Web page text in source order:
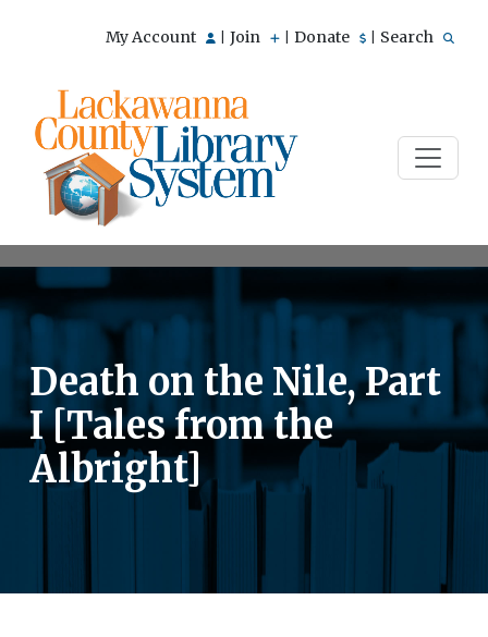
My Account Join Donate Search
Death on the Nile, Part
I [Tales from the
Albright]